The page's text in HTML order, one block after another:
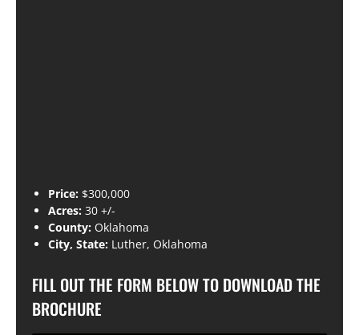
Price: $300,000
Acres: 30 +/-
County: Oklahoma
City, State: Luther, Oklahoma
FILL OUT THE FORM BELOW TO DOWNLOAD THE
BROCHURE